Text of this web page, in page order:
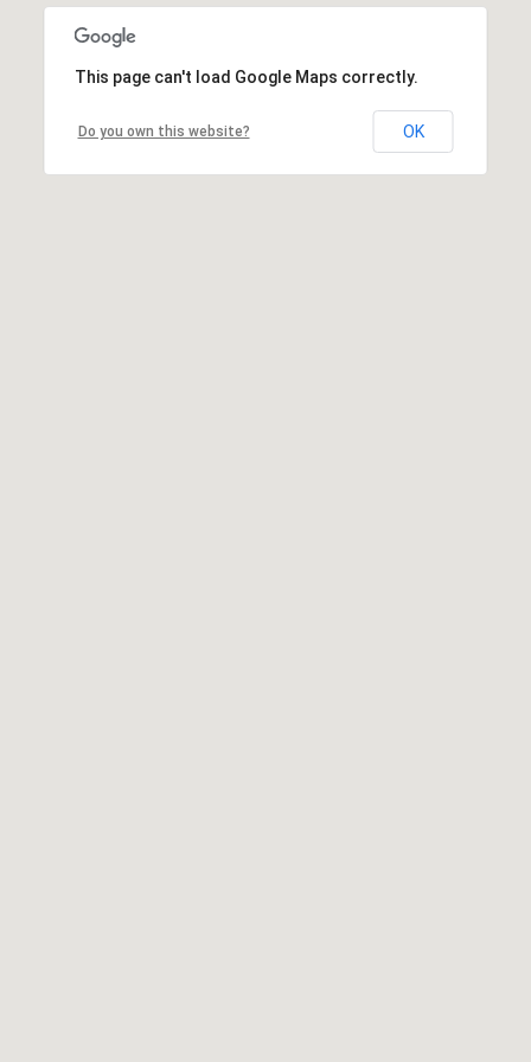
This page can't load Google Maps correctly.
Do you own this website? OK